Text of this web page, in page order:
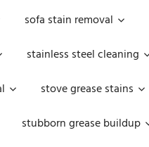
sofa stain removal
stainless steel cleaning
stove grease stains
stubborn grease buildup